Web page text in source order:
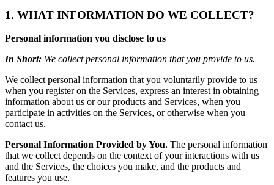
1. WHAT INFORMATION DO WE COLLECT?
Personal information you disclose to us
In Short: We collect personal information that you provide to us.
We collect personal information that you voluntarily provide to us
when you register on the Services, express an interest in obtaining
information about us or our products and Services, when you
participate in activities on the Services, or otherwise when you
contact us.
Personal Information Provided by You. The personal information
that we collect depends on the context of your interactions with us
and the Services, the choices you make, and the products and
features you use.